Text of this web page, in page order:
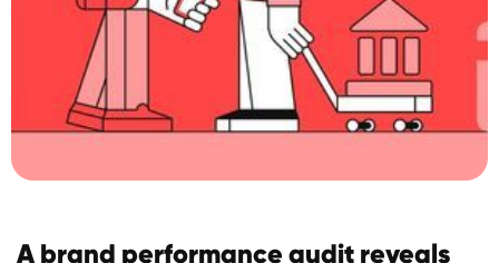
A brand performance audit reveals